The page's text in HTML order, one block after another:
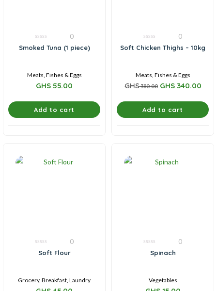
out
0
Smoked Tuna (1 piece)
Meats, Fishes & Eggs
GHS 55.00
Add to cart
0
out
0
Soft Chicken Thighs – 10kg
Meats, Fishes & Eggs
GHS380.00 GHS340.00
Add to cart
out
0
Soft Flour
Grocery, Breakfast, Laundry
0
Spinach
Vegetables